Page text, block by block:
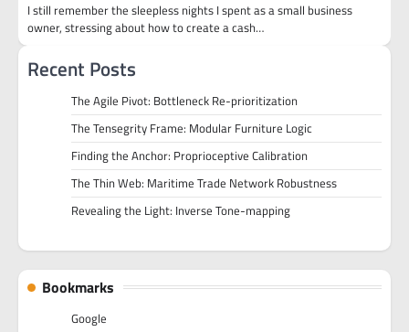
I still remember the sleepless nights I spent as a small business
owner, stressing about how to create a cash…
Recent Posts
The Agile Pivot: Bottleneck Re-prioritization
The Tensegrity Frame: Modular Furniture Logic
Finding the Anchor: Proprioceptive Calibration
The Thin Web: Maritime Trade Network Robustness
Revealing the Light: Inverse Tone-mapping
Bookmarks
Google